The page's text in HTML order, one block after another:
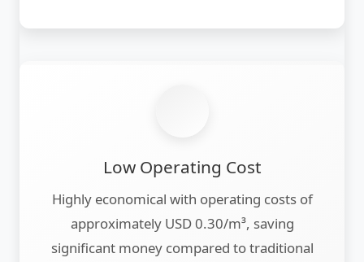
Low Operating Cost
Highly economical with operating costs of
approximately USD 0.30/m³, saving
significant money compared to traditional